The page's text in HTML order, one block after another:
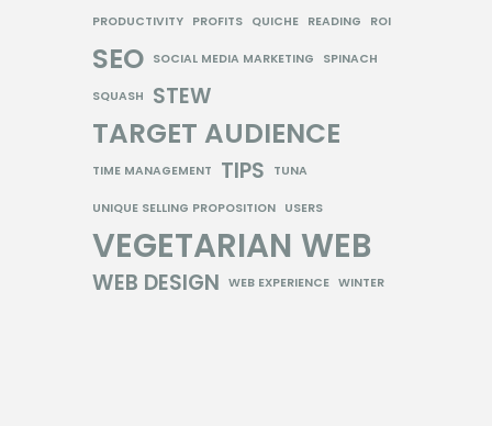
PRODUCTIVITY PROFITS QUICHE READING ROI
SEO SOCIAL MEDIA MARKETING SPINACH
SQUASH STEW
TARGET AUDIENCE
TIME MANAGEMENT TIPS TUNA
UNIQUE SELLING PROPOSITION USERS
VEGETARIAN WEB
WEB DESIGN WEB EXPERIENCE WINTER